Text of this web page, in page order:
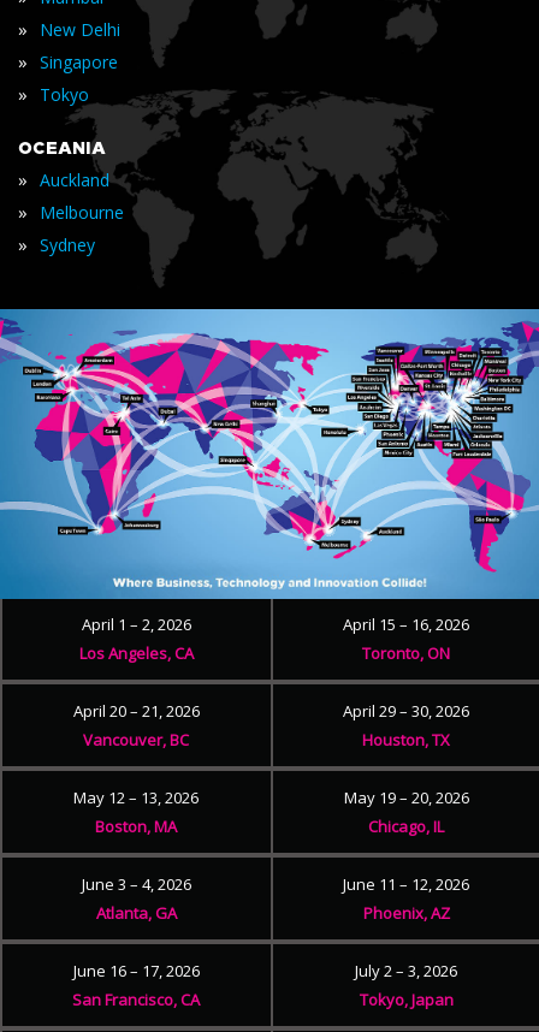
» New Delhi
» Singapore
» Tokyo
OCEANIA
» Auckland
» Melbourne
» Sydney
April 1 – 2, 2026
Los Angeles, CA
April 15 – 16, 2026
Toronto, ON
April 20 – 21, 2026
Vancouver, BC
April 29 – 30, 2026
Houston, TX
May 12 – 13, 2026
Boston, MA
May 19 – 20, 2026
Chicago, IL
June 3 – 4, 2026
Atlanta, GA
June 11 – 12, 2026
Phoenix, AZ
June 16 – 17, 2026
San Francisco, CA
July 2 – 3, 2026
Tokyo, Japan